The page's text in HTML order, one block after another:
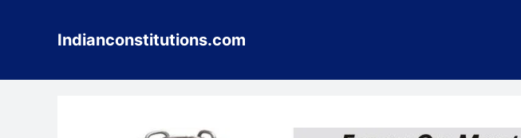
Indianconstitutions.com